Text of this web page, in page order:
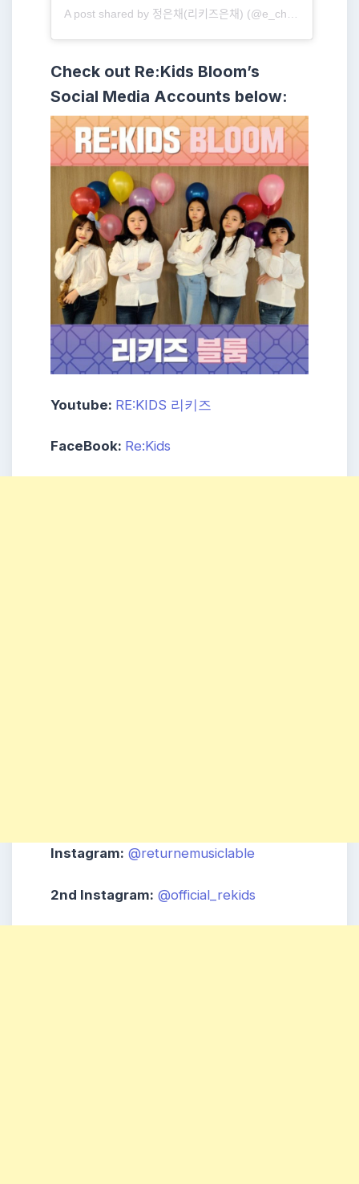
Check out Re:Kids Bloom’s
Social Media Accounts below:
Youtube: RE:KIDS 리키즈
FaceBook: Re:Kids
Instagram: @returnemusiclable
2nd Instagram: @official_rekids